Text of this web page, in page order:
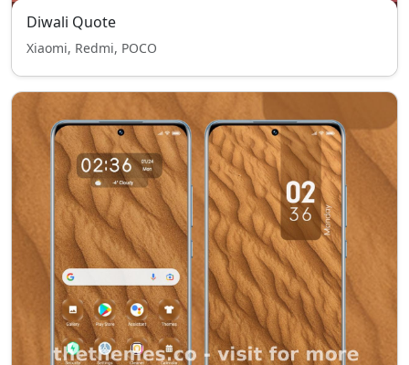
Diwali Quote
Xiaomi, Redmi, POCO